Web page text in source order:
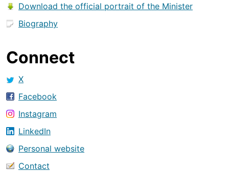
Download the official portrait of the Minister
Biography
Connect
X
Facebook
Instagram
LinkedIn
Personal website
Contact